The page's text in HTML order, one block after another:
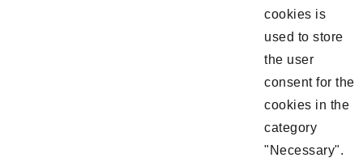
cookies is
used to store
the user
consent for the
cookies in the
category
"Necessary".